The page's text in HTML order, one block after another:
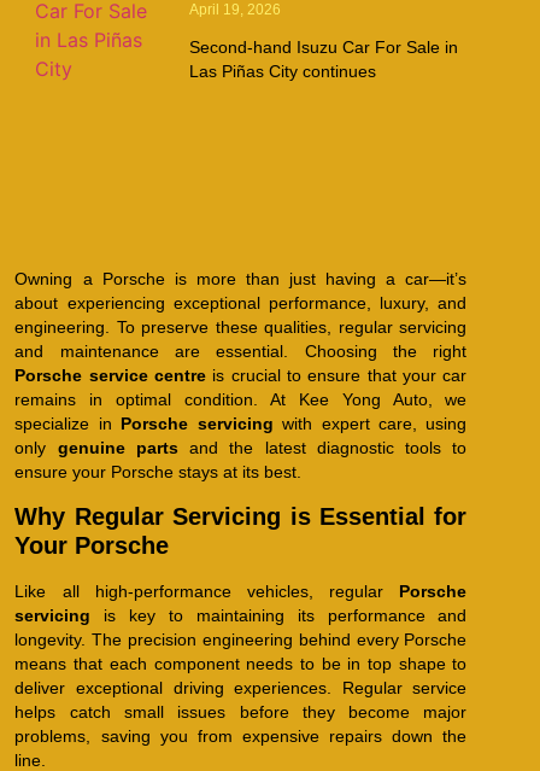
April 19, 2026
Second-hand Isuzu Car For Sale in
Las Piñas City continues
Owning a Porsche is more than just having a car—it’s
about experiencing exceptional performance, luxury, and
engineering. To preserve these qualities, regular servicing
and maintenance are essential. Choosing the right
Porsche service centre is crucial to ensure that your car
remains in optimal condition. At Kee Yong Auto, we
specialize in Porsche servicing with expert care, using
only genuine partsand the latest diagnostic tools to
ensure your Porsche stays at its best.
Why Regular Servicing is Essential for
Your Porsche
Like all high-performance vehicles, regular Porsche
servicing is key to maintaining its performance and
longevity. The precision engineering behind every Porsche
means that each component needs to be in top shape to
deliver exceptional driving experiences. Regular service
helps catch small issues before they become major
problems, saving you from expensive repairs down the
line.